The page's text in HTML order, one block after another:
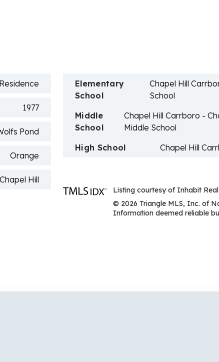
1977
Pond
Orange
Chapel Hill
Elementary
School
Chapel Hill
School
Middle
School
Chapel Hill Carrboro -
Middle School
High School
Chapel Hill
Listing courtesy of Inhabit
© 2026 Triangle MLS, Inc. of
Information deemed reliable